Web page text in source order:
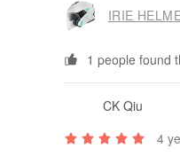
IRIE
1 people found
CK Qiu
4